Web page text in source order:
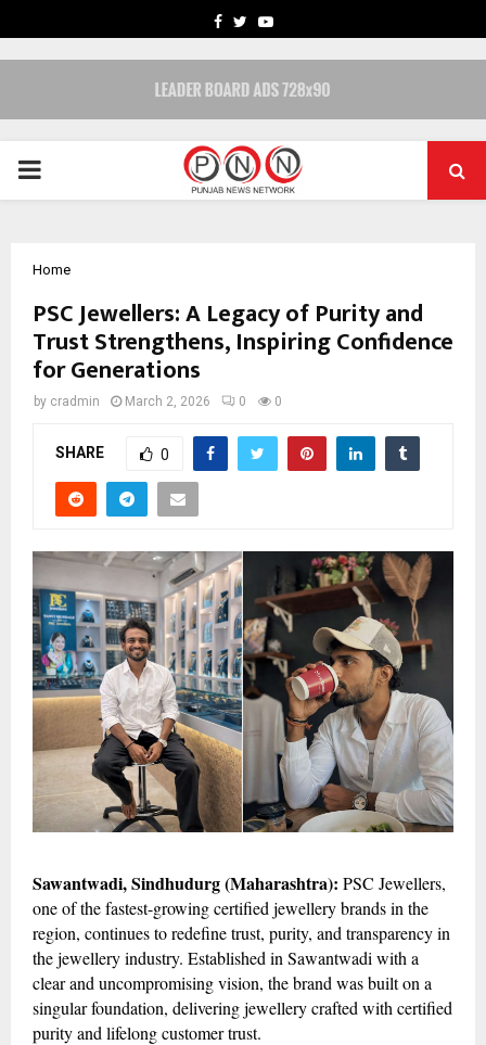
FACEBOOK
TWITTERYOUTUBE
PRIMARY
Home
PSC Jewellers: A Legacy of Purity and
Trust Strengthens, Inspiring Confidence
for Generations
by cradmin March 2, 2026 0 0
SHARE 0
Sawantwadi, Sindhudurg (Maharashtra): PSC Jewellers,
one of the fastest-growing certified jewellery brands in the
region, continues to redefine trust, purity, and transparency in
the jewellery industry. Established in Sawantwadi with a
clear and uncompromising vision, the brand was built on a
singular foundation, delivering jewellery crafted with certified
purity and lifelong customer trust.